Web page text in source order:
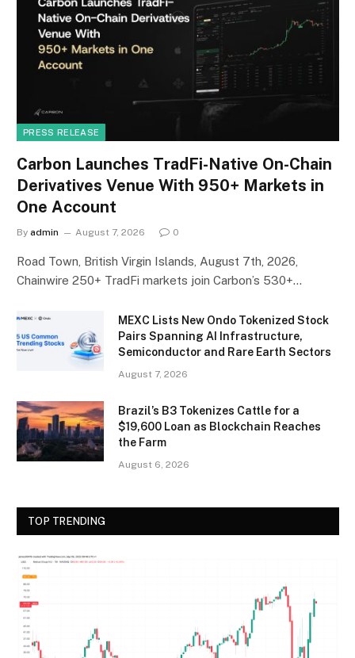
PRESS RELEASE
Carbon Launches TradFi-Native On-Chain
Derivatives Venue With 950+ Markets in
One Account
By admin August 7, 2026 0
Road Town, British Virgin Islands, August 7th, 2026,
Chainwire 250+ TradFi markets join Carbon’s 530+…
MEXC Lists New Ondo Tokenized Stock
Pairs Spanning AI Infrastructure,
Semiconductor and Rare Earth Sectors
August 7, 2026
Brazil’s B3 Tokenizes Cattle for a
$19,600 Loan as Blockchain Reaches
the Farm
August 6, 2026
TOP TRENDING